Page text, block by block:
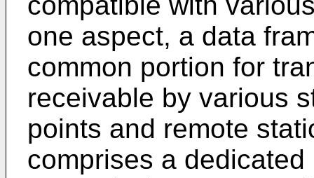
one aspect, a data
common portion for
receivable by various
points and remote
comprises a